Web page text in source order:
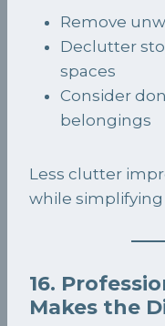
Remove
Declutter
spaces
Consider
belongings
Less clutter
while
16.
Makes the